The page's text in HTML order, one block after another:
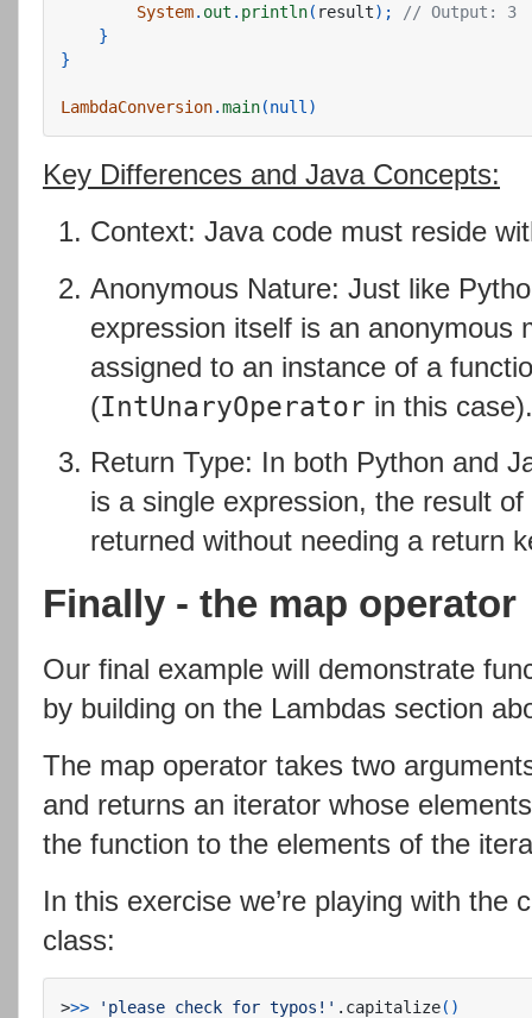
System. out . println( result);
// Output: 3
}
}
LambdaConversion.main(null )
Key Differences and Java Concepts:
Context: Java code must reside
Anonymous Nature: Just like
expression itself is an anonymous
assigned to an instance of a
(IntUnaryOperator in this case).
Return Type: In both Python and
is a single expression, the result
returned without needing a return
Finally - the map operator
Our final example will demonstrate
by building on the Lambdas section
The map operator takes two
and returns an iterator whose
the function to the elements of the
In this exercise we’re playing with the
class:
>>> 'please check for typos!' .capitalize()